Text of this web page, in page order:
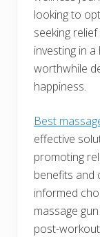
looking to
seeking
investing in
worthwhile
happiness.
Best
effective
promoting
benefits and
informed
massage
post-